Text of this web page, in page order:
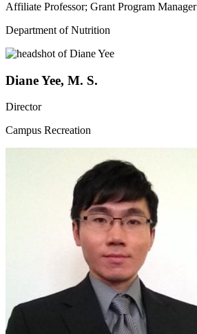
Affiliate Professor; Grant Program Manager
Department of Nutrition
Diane Yee, M. S.
Director
Campus Recreation